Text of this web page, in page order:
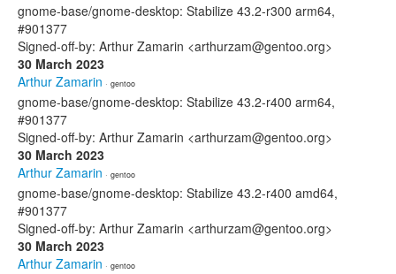
gnome-base/gnome-desktop: Stabilize 43.2-r300 arm64,
#901377
Signed-off-by: Arthur Zamarin <arthurzam@gentoo.org>
30 March 2023
Arthur Zamarin · gentoo
gnome-base/gnome-desktop: Stabilize 43.2-r400 arm64,
#901377
Signed-off-by: Arthur Zamarin <arthurzam@gentoo.org>
30 March 2023
Arthur Zamarin · gentoo
gnome-base/gnome-desktop: Stabilize 43.2-r400 amd64,
#901377
Signed-off-by: Arthur Zamarin <arthurzam@gentoo.org>
30 March 2023
Arthur Zamarin · gentoo